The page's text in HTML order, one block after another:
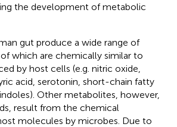
the development of metabolic
gut produce a wide range of
which are chemically similar to
by host cells (e.g. nitric oxide,
acid, serotonin, short-chain fatty
Other metabolites, however,
result from the chemical
molecules by microbes. Due to